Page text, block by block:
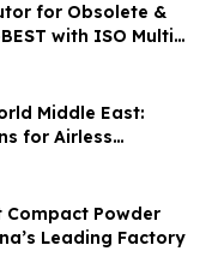
for Obsolete &
with ISO Multi-
DELETED
Middle East:
for Airless
Compact Powder
Leading Factory